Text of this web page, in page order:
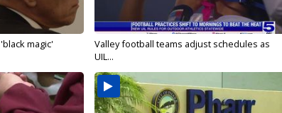
magic'
Valley football teams adjust schedules as
UIL...